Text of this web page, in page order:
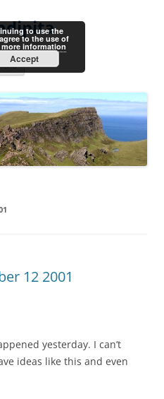
12 2001
yesterday. I can’t
ideas like this and even
to use the
to the use of
more information
Accept